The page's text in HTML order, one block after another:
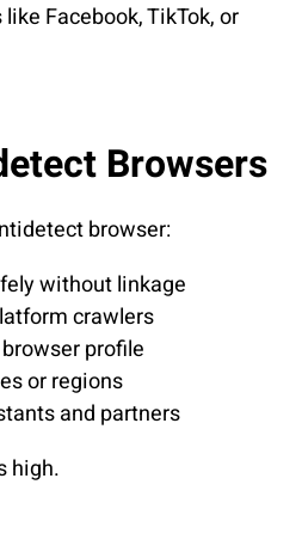
Facebook, TikTok, or
Browsers
browser:
without linkage
crawlers
profile
or regions
and partners
high.